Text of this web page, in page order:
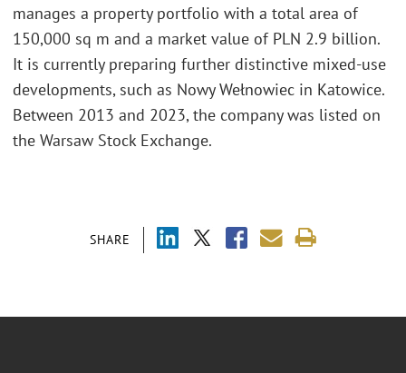
SHARE
manages a property portfolio with a total area of
150,000 sq m and a market value of PLN 2.9 billion.
It is currently preparing further distinctive mixed-use
developments, such as Nowy Wełnowiec in Katowice.
Between 2013 and 2023, the company was listed on
the Warsaw Stock Exchange.